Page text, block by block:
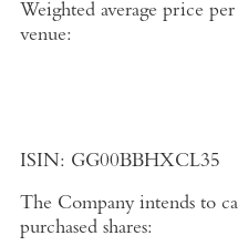
Weighted average price
venue:
ISIN: GG00BBHXCL35
The Company intends to
purchased shares: